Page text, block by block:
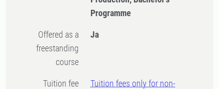
Programme
Offered as a
freestanding
course
Ja
Tuition fee
Tuition fees only for non-